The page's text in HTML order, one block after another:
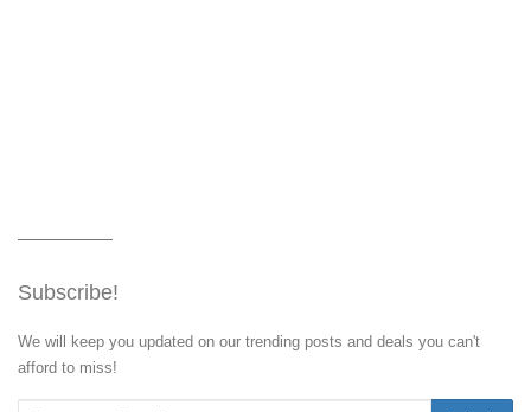
Subscribe!
We will keep you updated on our trending posts and deals you can't
afford to miss!